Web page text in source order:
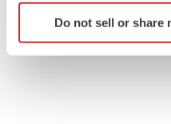
Identify your device
specific
Do not sell or share